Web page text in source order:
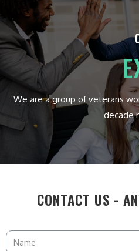
We are a group of veterans
decade
CONTACT US -